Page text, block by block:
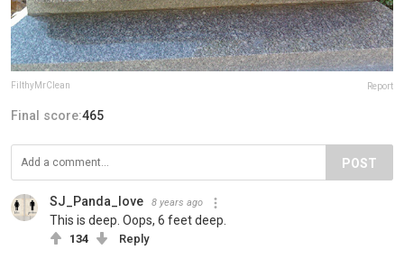
FilthyMrClean Report
Final score:465
POST
SJ_Panda_love 8 years ago
This is deep. Oops, 6 feet deep.
134 Reply